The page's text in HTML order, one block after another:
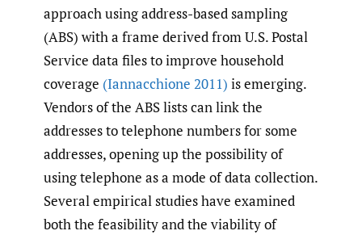
approach using address-based sampling
(ABS) with a frame derived from U.S. Postal
Service data files to improve household
coverage (Iannacchione 2011) is emerging.
Vendors of the ABS lists can link the
addresses to telephone numbers for some
addresses, opening up the possibility of
using telephone as a mode of data collection.
Several empirical studies have examined
both the feasibility and the viability of